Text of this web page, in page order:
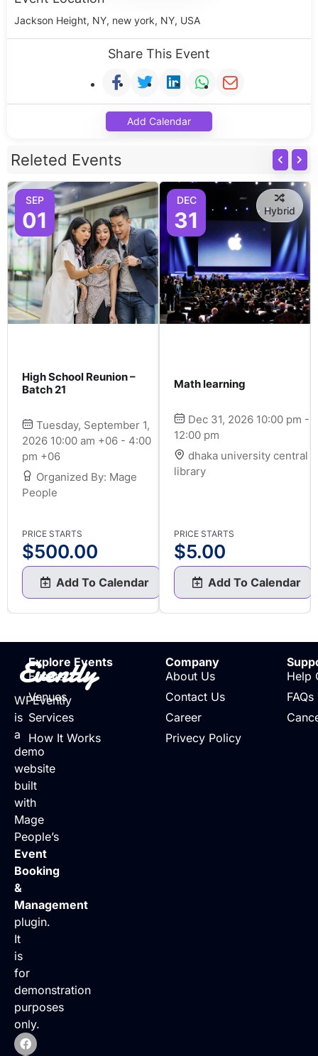
Jackson Height, NY, new york, NY, USA
Share This Event
Add Calendar
Releted Events
SEP
01
High School Reunion –
Batch 21
Tuesday, September 1,
2026 10:00 am +06 - 4:00
pm +06
Organized By: Mage
People
PRICE STARTS
$500.00
Add To Calendar
DEC
31 Hybrid
Math learning
Dec 31, 2026 10:00 pm -
12:00 pm
dhaka university central
library
PRICE STARTS
$5.00
Add To Calendar
Evently
WPEvently
is
a
demo
website
built
with
Mage
People’s
Event
Booking
&
Management
plugin.
It
is
for
demonstration
purposes
only.
Explore Events
Events
Venues
Services
How It Works
Company
About Us
Contact Us
Career
Privecy Policy
Help
FAQs